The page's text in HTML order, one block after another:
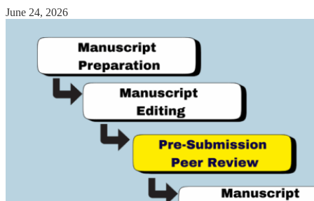
June 24, 2026